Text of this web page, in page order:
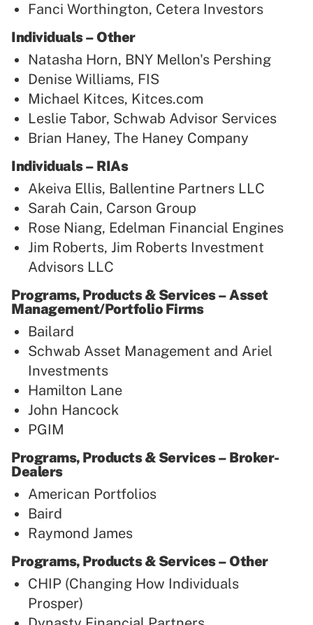
Fanci Worthington, Cetera Investors
Individuals – Other
Natasha Horn, BNY Mellon's Pershing
Denise Williams, FIS
Michael Kitces, Kitces.com
Leslie Tabor, Schwab Advisor Services
Brian Haney, The Haney Company
Individuals – RIAs
Akeiva Ellis, Ballentine Partners LLC
Sarah Cain, Carson Group
Rose Niang, Edelman Financial Engines
Jim Roberts, Jim Roberts Investment
Advisors LLC
Programs, Products & Services – Asset
Management/Portfolio Firms
Bailard
Schwab Asset Management and Ariel
Investments
Hamilton Lane
John Hancock
PGIM
Programs, Products & Services – Broker-
Dealers
American Portfolios
Baird
Raymond James
Programs, Products & Services – Other
CHIP (Changing How Individuals
Prosper)